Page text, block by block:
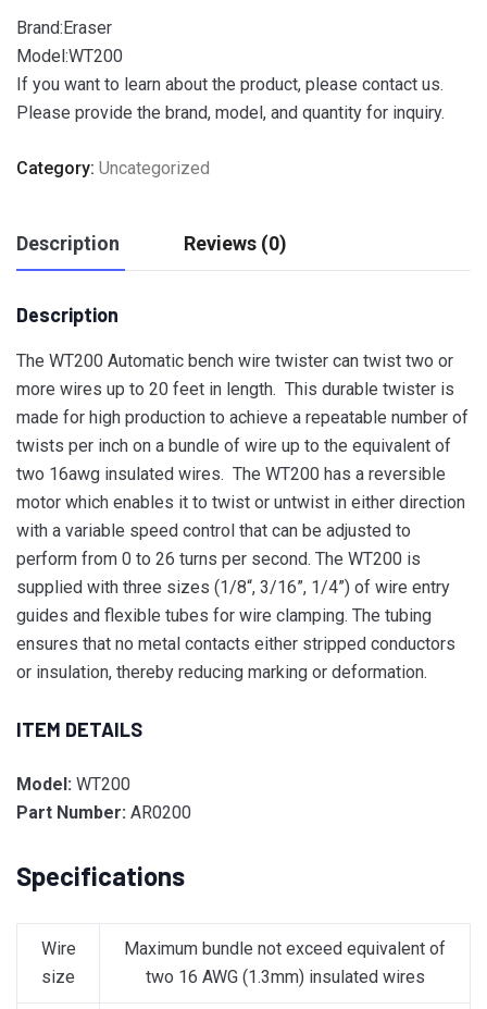
Brand:Eraser
Model:WT200
If you want to learn about the product, please contact us.
Please provide the brand, model, and quantity for inquiry.
Category: Uncategorized
Description Reviews (0)
Description
The WT200 Automatic bench wire twister can twist two or
more wires up to 20 feet in length. This durable twister is
made for high production to achieve a repeatable number of
twists per inch on a bundle of wire up to the equivalent of
two 16awg insulated wires. The WT200 has a reversible
motor which enables it to twist or untwist in either direction
with a variable speed control that can be adjusted to
perform from 0 to 26 turns per second. The WT200 is
supplied with three sizes (1/8“, 3/16”, 1/4”) of wire entry
guides and flexible tubes for wire clamping. The tubing
ensures that no metal contacts either stripped conductors
or insulation, thereby reducing marking or deformation.
ITEM DETAILS
Model: WT200
Part Number: AR0200
Specifications
Wire
size
Maximum bundle not exceed equivalent of
two 16 AWG (1.3mm) insulated wires